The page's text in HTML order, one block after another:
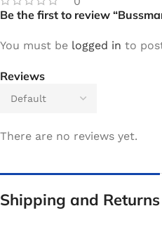
Reviews
There are no reviews yet.
Be the first to review
You must be logged in to
Shipping and Returns